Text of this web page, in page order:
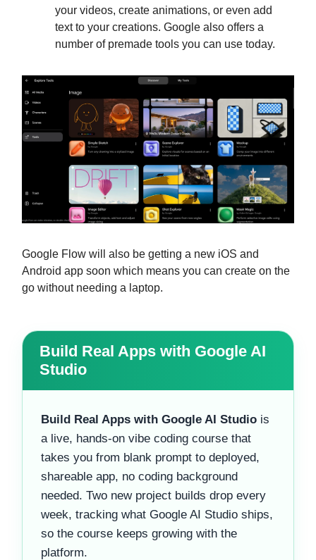
your videos, create animations, or even add
text to your creations. Google also offers a
number of premade tools you can use today.
Google Flow will also be getting a new iOS and
Android app soon which means you can create on the
go without needing a laptop.
Build Real Apps with Google AI
Studio
Build Real Apps with Google AI Studio is
a live, hands-on vibe coding course that
takes you from blank prompt to deployed,
shareable app, no coding background
needed. Two new project builds drop every
week, tracking what Google AI Studio ships,
so the course keeps growing with the
platform.